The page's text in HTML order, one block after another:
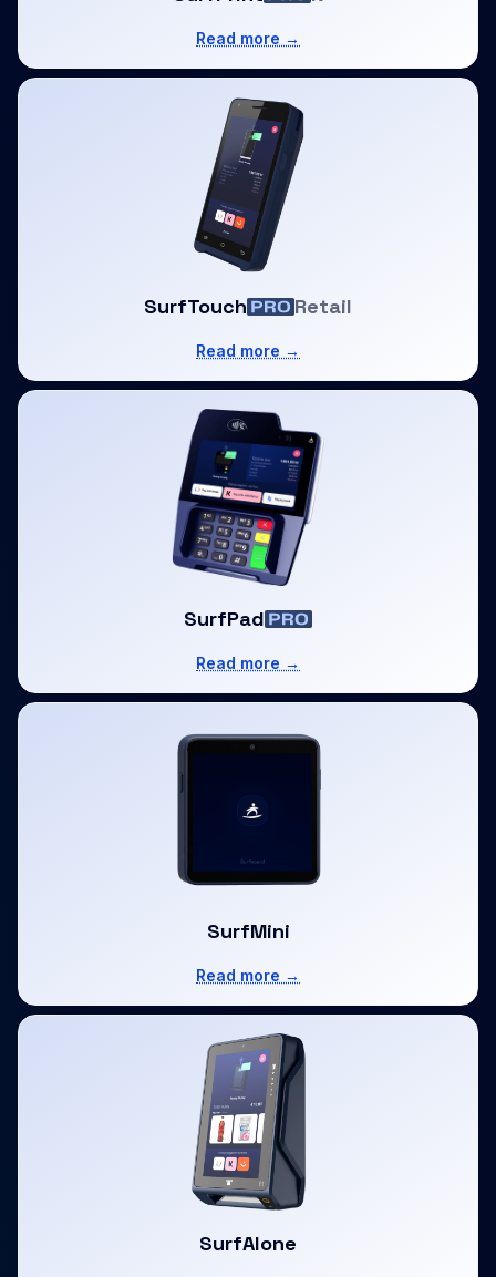
Read more →
SurfTouch Retail
Read more →
SurfPad
Read more →
SurfMini
Read more →
SurfAlone